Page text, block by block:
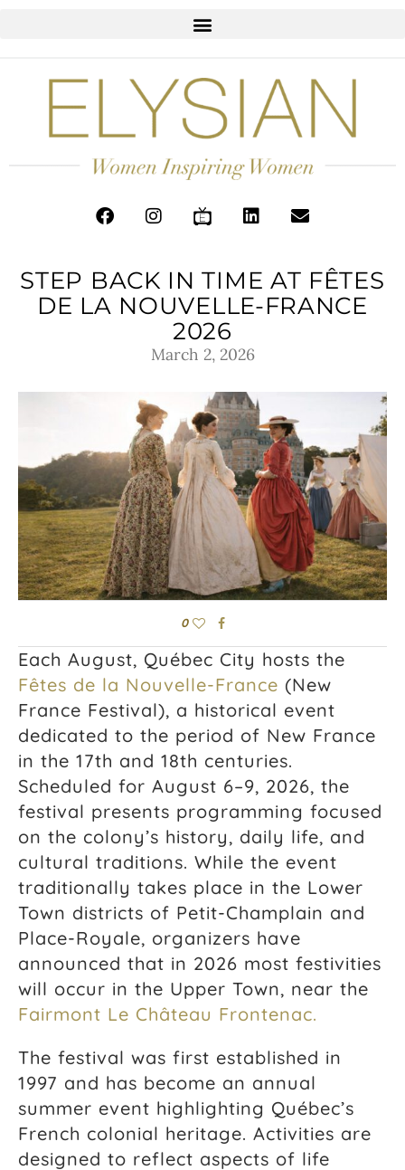
STEP BACK IN TIME AT FÊTES
DE LA NOUVELLE-FRANCE
2026
March 2, 2026
0
Each August, Québec City hosts the
Fêtes de la Nouvelle-France (New
France Festival), a historical event
dedicated to the period of New France
in the 17th and 18th centuries.
Scheduled for August 6–9, 2026, the
festival presents programming focused
on the colony’s history, daily life, and
cultural traditions. While the event
traditionally takes place in the Lower
Town districts of Petit-Champlain and
Place-Royale, organizers have
announced that in 2026 most festivities
will occur in the Upper Town, near the
Fairmont Le Château Frontenac.
The festival was first established in
1997 and has become an annual
summer event highlighting Québec’s
French colonial heritage. Activities are
designed to reflect aspects of life